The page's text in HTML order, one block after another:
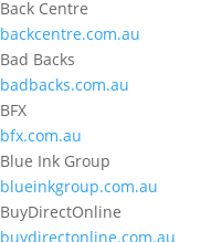
Back Centre
backcentre.com.au
Bad Backs
badbacks.com.au
BFX
bfx.com.au
Blue Ink Group
blueinkgroup.com.au
BuyDirectOnline
buydirectonline.com.au